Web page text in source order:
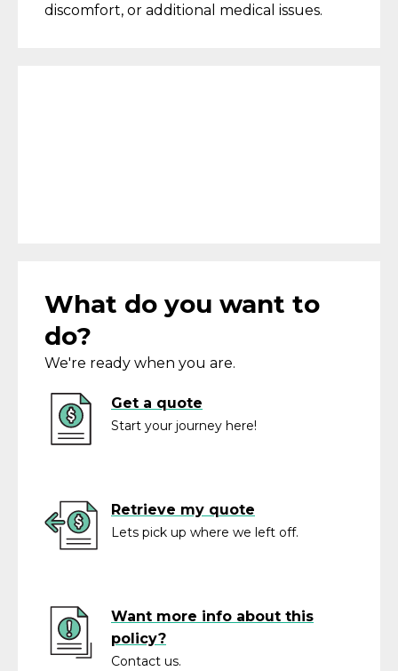
discomfort, or additional medical issues.
What do you want to
do?
We're ready when you are.
Get a quote
Start your journey here!
Retrieve my quote
Lets pick up where we left off.
Want more info about this
policy?
Contact us.